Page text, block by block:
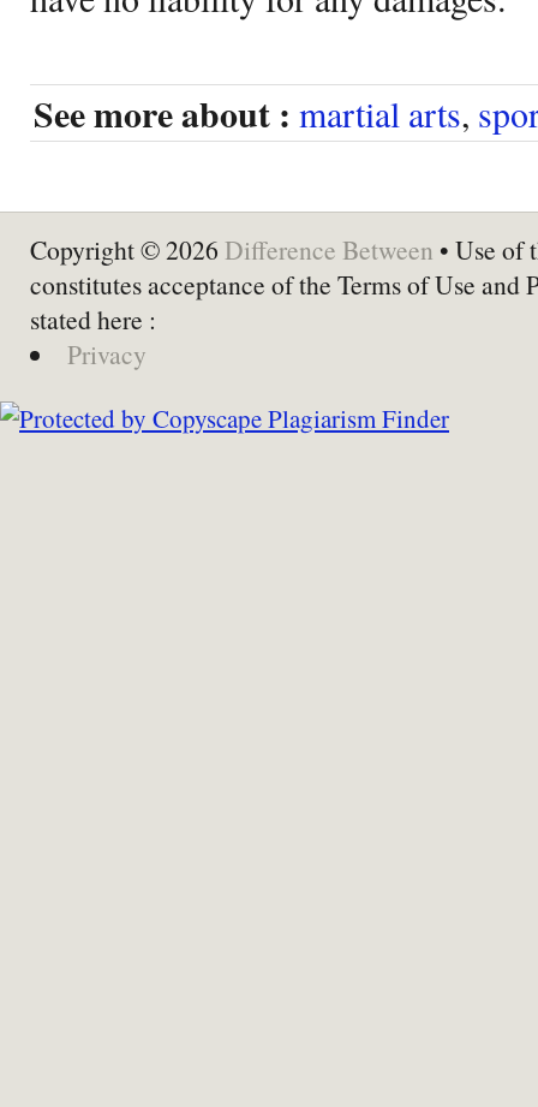
See more about : martial arts,
Copyright © 2026 Difference Between • Use of
constitutes acceptance of the Terms of Use and
stated here :
Privacy